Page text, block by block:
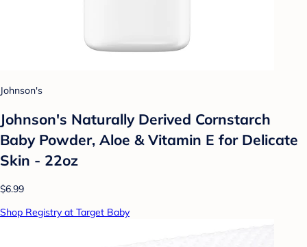
Johnson's
Johnson's Naturally Derived Cornstarch
Baby Powder, Aloe & Vitamin E for Delicate
Skin - 22oz
$6.99
Shop Registry at Target Baby